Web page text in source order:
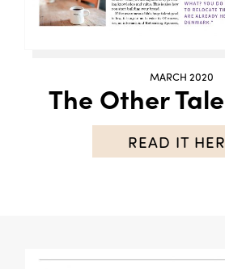
MARCH 2020
The Other
READ IT